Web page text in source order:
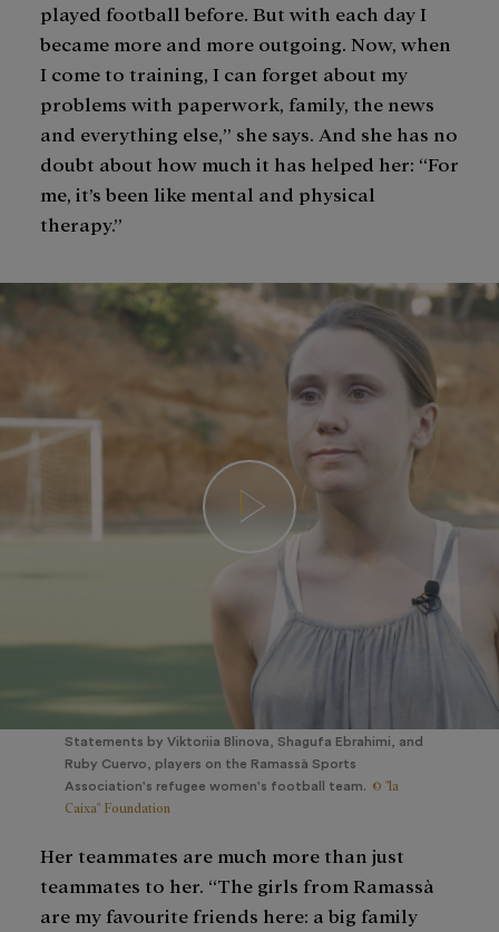
played football before. But with each day I
became more and more outgoing. Now, when
I come to training, I can forget about my
problems with paperwork, family, the news
and everything else,” she says. And she has no
doubt about how much it has helped her: “For
me, it’s been like mental and physical
therapy.”
Statements by Viktoriia Blinova, Shagufa Ebrahimi, and
Ruby Cuervo, players on the Ramassà Sports
Association's refugee women's football team. © "la
Caixa" Foundation
Her teammates are much more than just
teammates to her. “The girls from Ramassà
are my favourite friends here: a big family